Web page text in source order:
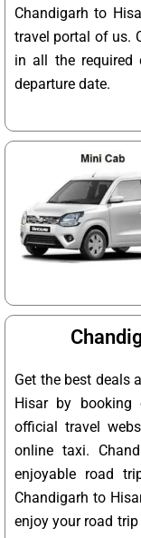
Chandigarh to
travel portal of us.
in all the required
departure date.
Get the best deals
Hisar by
official travel
online taxi.
enjoyable road
Chandigarh to
enjoy your road